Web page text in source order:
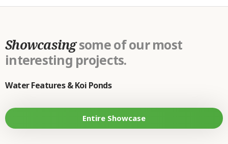
Showcasingsome of our most
interesting projects.
Water Features & Koi Ponds
Entire Showcase